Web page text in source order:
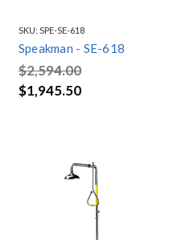
SKU: SPE-SE-618
Speakman - SE-618
$2,594.00
$1,945.50